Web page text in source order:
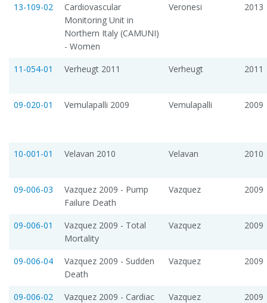
13-109-02
Cardiovascular
Monitoring Unit in
Northern Italy (CAMUNI)
- Women
Veronesi 2013
11-054-01 Verheugt 2011 Verheugt 2011
09-020-01 Vemulapalli 2009 Vemulapalli 2009
10-001-01 Velavan 2010 Velavan 2010
09-006-03
Vazquez 2009 - Pump
Failure Death
Vazquez 2009
09-006-01
Vazquez 2009 - Total
Mortality
Vazquez 2009
09-006-04
Vazquez 2009 - Sudden
Death
Vazquez 2009
09-006-02
Vazquez 2009 - Cardiac
Vazquez 2009